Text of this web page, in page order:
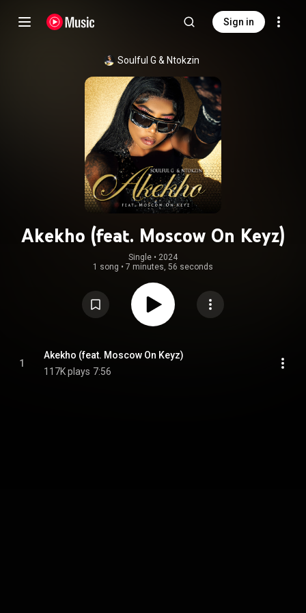
Sign in
Soulful G & Ntokzin
Akekho (feat. Moscow On Keyz)
Single • 2024
1 song • 7 minutes, 56 seconds
1
Akekho (feat. Moscow On Keyz)
117K plays 7:56